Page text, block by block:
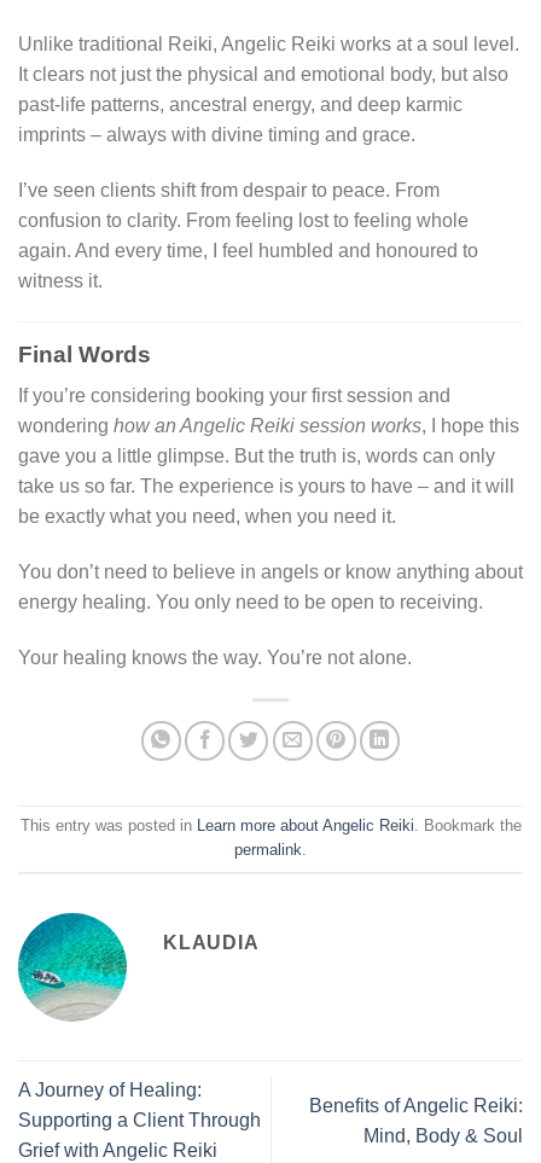
Unlike traditional Reiki, Angelic Reiki works at a soul level.
It clears not just the physical and emotional body, but also
past-life patterns, ancestral energy, and deep karmic
imprints – always with divine timing and grace.
I’ve seen clients shift from despair to peace. From
confusion to clarity. From feeling lost to feeling whole
again. And every time, I feel humbled and honoured to
witness it.
Final Words
If you’re considering booking your first session and
wondering how an Angelic Reiki session works, I hope this
gave you a little glimpse. But the truth is, words can only
take us so far. The experience is yours to have – and it will
be exactly what you need, when you need it.
You don’t need to believe in angels or know anything about
energy healing. You only need to be open to receiving.
Your healing knows the way. You’re not alone.
This entry was posted in Learn more about Angelic Reiki. Bookmark the
permalink.
KLAUDIA
A Journey of Healing:
Supporting a Client Through
Grief with Angelic Reiki
Benefits of Angelic Reiki:
Mind, Body & Soul